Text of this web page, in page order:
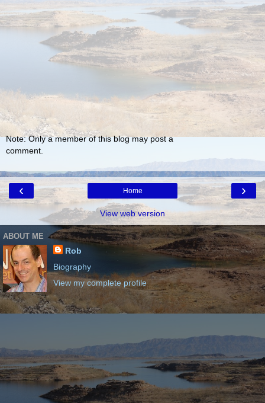
Note: Only a member of this blog may post a
comment.
‹ ›
Home
View web version
ABOUT ME
Rob
Biography
View my complete profile